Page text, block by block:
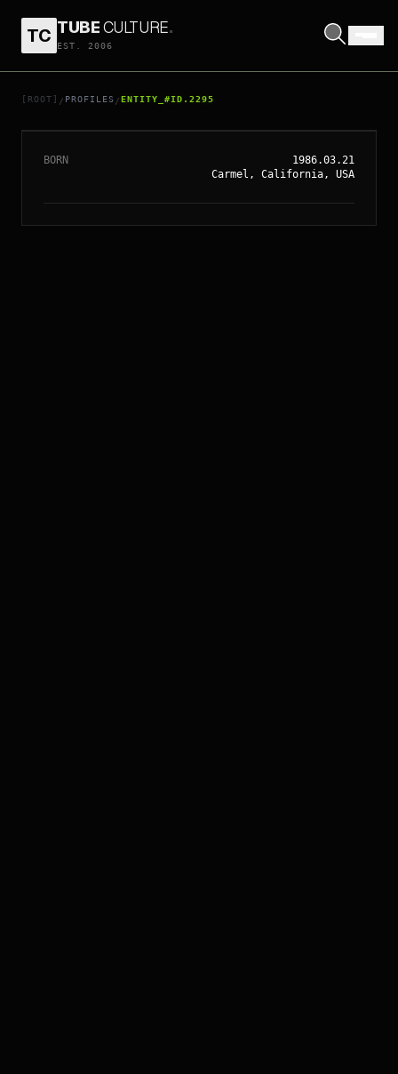
TC TUBECULTURE.
EST. 2006
[ROOT] / PROFILES /ENTITY_#ID.2295
// ENTITY_#ID.2295
SCOTT EASTWOOD
BORN
1986.03.21
Carmel, California, USA